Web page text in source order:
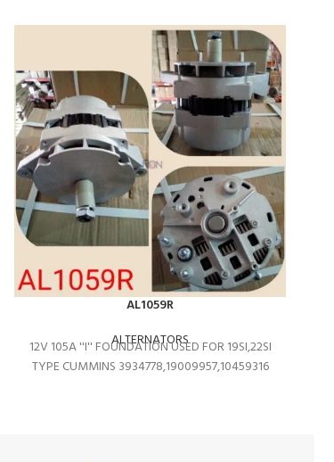
AL1059R
ALTERNATORS
12V 105A ''I'' FOUNDATION USED FOR 19SI,22SI
TYPE CUMMINS 3934778,19009957,10459316